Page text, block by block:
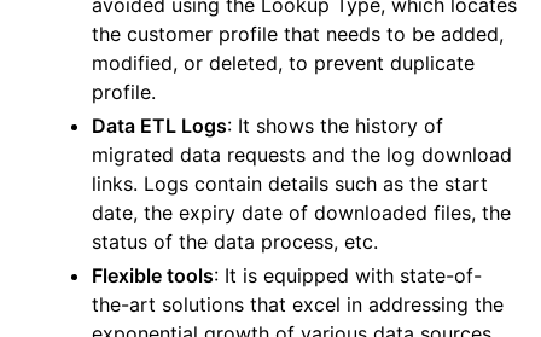
the customer profile that needs to be added,
modified, or deleted, to prevent duplicate
profile.
Data ETL Logs: It shows the history of
migrated data requests and the log download
links. Logs contain details such as the start
date, the expiry date of downloaded files, the
status of the data process, etc.
Flexible tools: It is equipped with state-of-
the-art solutions that excel in addressing the